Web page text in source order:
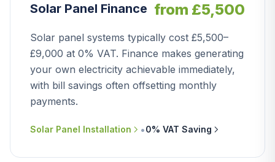
Solar Panel Finance from £5,500
Solar panel systems typically cost £5,500–
£9,000 at 0% VAT. Finance makes generating
your own electricity achievable immediately,
with bill savings often offsetting monthly
payments.
Solar Panel Installation •0% VAT Saving